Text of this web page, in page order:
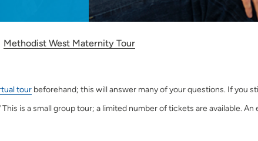
Methodist West Maternity Tour
tour beforehand; this will answer many of your questions. If you
is a small group tour; a limited number of tickets are available.